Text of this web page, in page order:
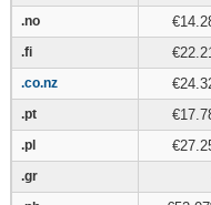
.no
.fi
.co.nz
.pt
.pl
.gr
.no
.fi
.co.nz
.pt
.pl
.gr